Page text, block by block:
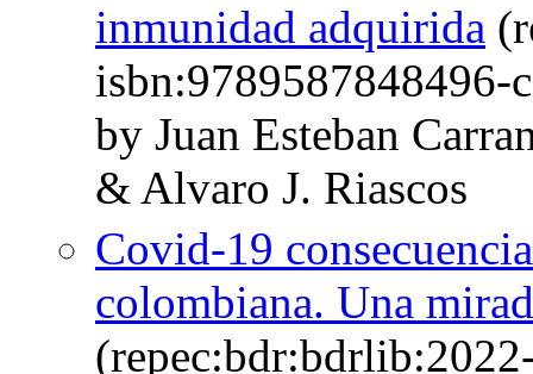
inmunidad adquirida
isbn:9789587848496-
by Juan Esteban
& Alvaro J. Riascos
Covid-19
colombiana. Una